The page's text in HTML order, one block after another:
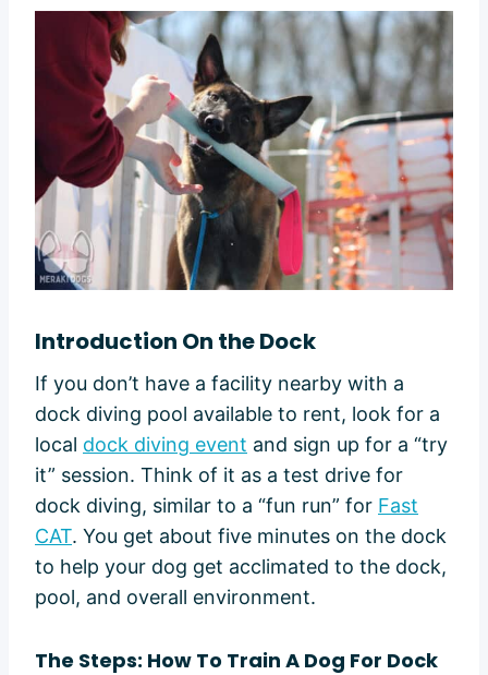
Introduction On the Dock
If you don’t have a facility nearby with a
dock diving pool available to rent, look for a
local dock diving event and sign up for a “try
it” session. Think of it as a test drive for
dock diving, similar to a “fun run” for Fast
CAT. You get about five minutes on the dock
to help your dog get acclimated to the dock,
pool, and overall environment.
The Steps: How To Train A Dog For Dock